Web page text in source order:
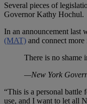
Several pieces of
Governor Kathy Hochul.
In an announcement last
(MAT) and connect
There is no shame
—New York
“This is a personal battle
use, and I want to let all